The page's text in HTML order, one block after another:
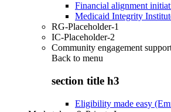
Financial alignment
Medicaid Integrity
RG-Placeholder-1
IC-Placeholder-2
Community engagement
Back to menu
section title h3
Eligibility made easy